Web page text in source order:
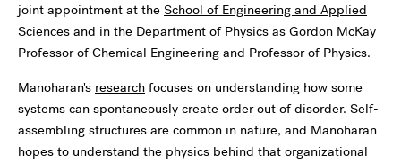
joint appointment at the School of Engineering and Applied
Sciences and in the Department of Physics as Gordon McKay
Professor of Chemical Engineering and Professor of Physics.
Manoharan's research focuses on understanding how some
systems can spontaneously create order out of disorder. Self-
assembling structures are common in nature, and Manoharan
hopes to understand the physics behind that organizational